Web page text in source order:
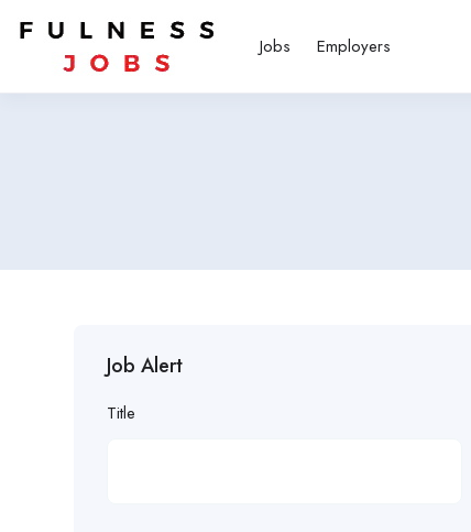
Jobs Employers
Job Alert
Title